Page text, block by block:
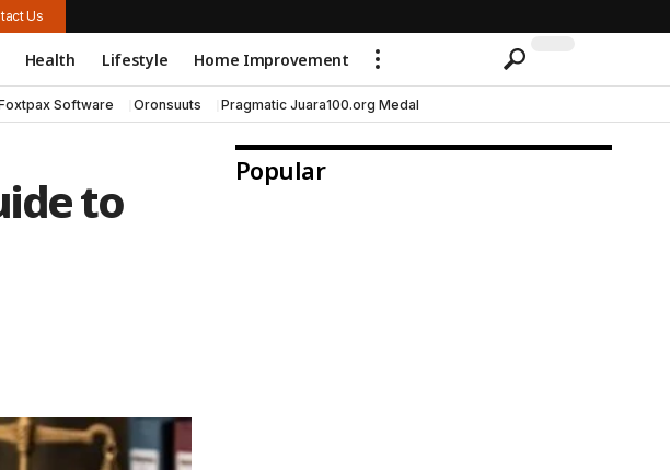
Us
Health Lifestyle Home Improvement
Software Oronsuuts Pragmatic Juara100.org Medal
to
Popular